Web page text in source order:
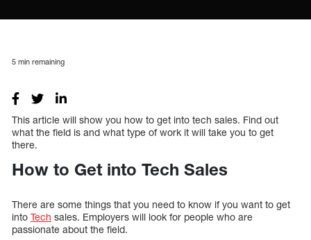
5 min remaining
This article will show you how to get into tech sales. Find out
what the field is and what type of work it will take you to get
there.
How to Get into Tech Sales
There are some things that you need to know if you want to get
into Tech sales. Employers will look for people who are
passionate about the field.